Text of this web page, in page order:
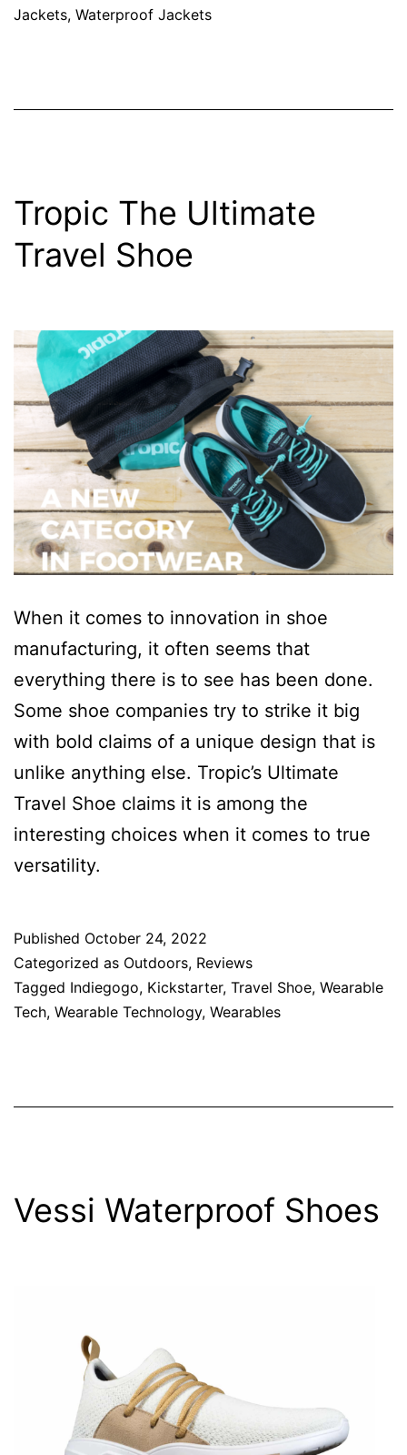
Jackets, Waterproof Jackets
Tropic The Ultimate
Travel Shoe
When it comes to innovation in shoe
manufacturing, it often seems that
everything there is to see has been done.
Some shoe companies try to strike it big
with bold claims of a unique design that is
unlike anything else. Tropic’s Ultimate
Travel Shoe claims it is among the
interesting choices when it comes to true
versatility.
Published October 24, 2022
Categorized as Outdoors, Reviews
Tagged Indiegogo, Kickstarter, Travel Shoe, Wearable
Tech, Wearable Technology, Wearables
Vessi Waterproof Shoes